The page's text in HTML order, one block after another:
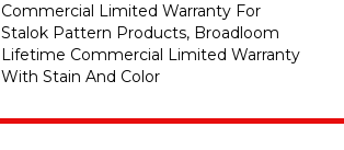
Commercial Limited Warranty For
Stalok Pattern Products, Broadloom
Lifetime Commercial Limited Warranty
With Stain And Color